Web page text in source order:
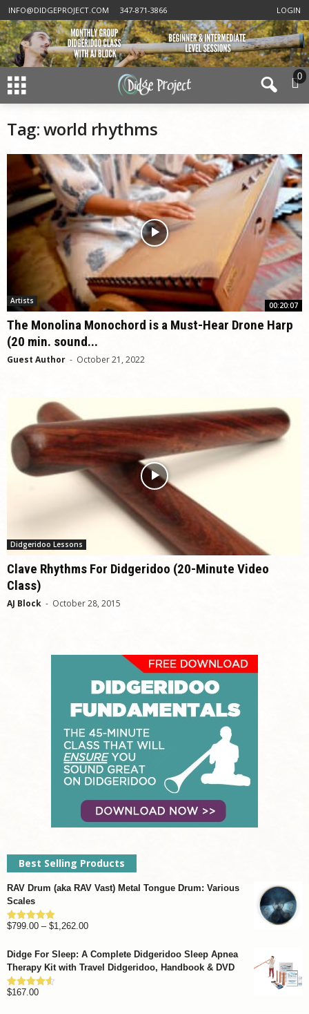
INFO@DIDGEPROJECT.COM 347-871-3866 LOGIN
0
Tag: world rhythms
00:20:07
Artists
The Monolina Monochord is a Must-Hear Drone Harp
(20 min. sound...
Guest Author - October 21, 2022
Didgeridoo Lessons
Clave Rhythms For Didgeridoo (20-Minute Video
Class)
AJ Block - October 28, 2015
Best Selling Products
RAV Drum (aka RAV Vast) Metal Tongue Drum: Various
Scales
Rated4.93
$799.00 – $1,262.00Price
$799.00
Didge For Sleep: A Complete Didgeridoo Sleep Apnea
Therapy Kit with Travel Didgeridoo, Handbook & DVD
Rated4.57
$167.00